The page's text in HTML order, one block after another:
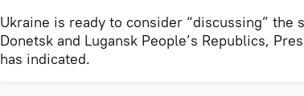
Ukraine is ready to consider “discussing” the
Donetsk and Lugansk People’s Republics,
has indicated.